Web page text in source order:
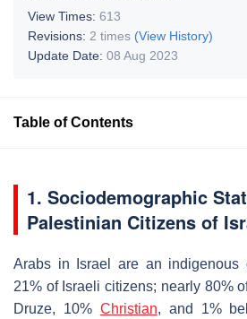
View Times: 613
Revisions: 2 times (View History)
Update Date: 08 Aug 2023
Table of Contents
1. Sociodemographic
Palestinian Citizens of
Arabs in Israel are an indigenous
21% of Israeli citizens; nearly 80%
Druze, 10% Christian, and 1%